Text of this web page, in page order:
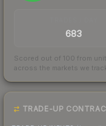
683
Scored out of 100 from
across the markets we track.
TRADE-UP